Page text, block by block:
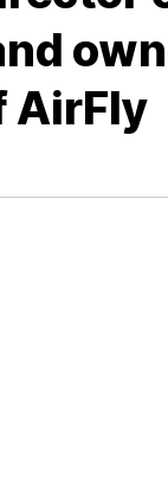
AirFly